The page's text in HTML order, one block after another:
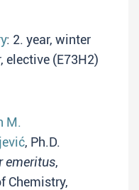
: 2. year, winter
elective (E73H2)
M.
, Ph.D.
emeritus,
Chemistry,